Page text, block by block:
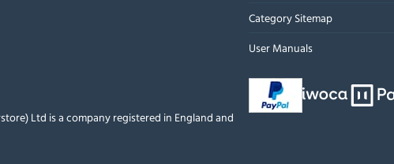
Ltd is a company registered in England and
Category Sitemap
User Manuals